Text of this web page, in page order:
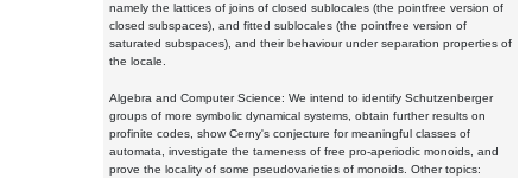
namely the lattices of joins of closed sublocales (the pointfree version of
closed subspaces), and fitted sublocales (the pointfree version of
saturated subspaces), and their behaviour under separation properties of
the locale.
Algebra and Computer Science: We intend to identify Schutzenberger
groups of more symbolic dynamical systems, obtain further results on
profinite codes, show Cerny's conjecture for meaningful classes of
automata, investigate the tameness of free pro-aperiodic monoids, and
prove the locality of some pseudovarieties of monoids. Other topics: